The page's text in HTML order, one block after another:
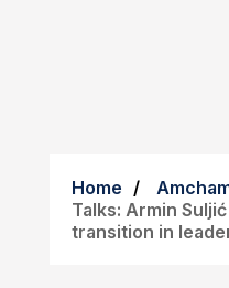
Home
Talks: Armin
transition in